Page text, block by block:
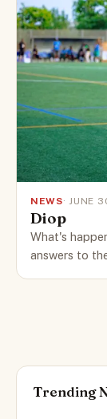
NEWS· JUNE
Diop
What's
answers to
Trending